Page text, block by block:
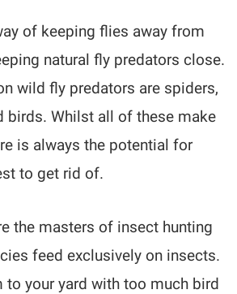
of keeping flies away from
natural fly predators close.
wild fly predators are spiders,
birds. Whilst all of these make
is always the potential for
to get rid of.
the masters of insect hunting
feed exclusively on insects.
to your yard with too much bird